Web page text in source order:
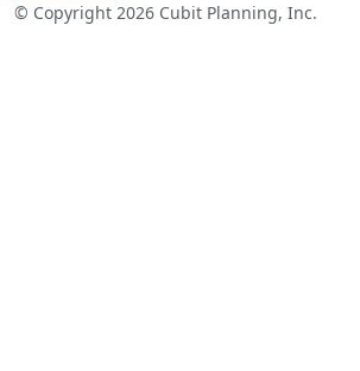
© Copyright 2026 Cubit Planning, Inc.